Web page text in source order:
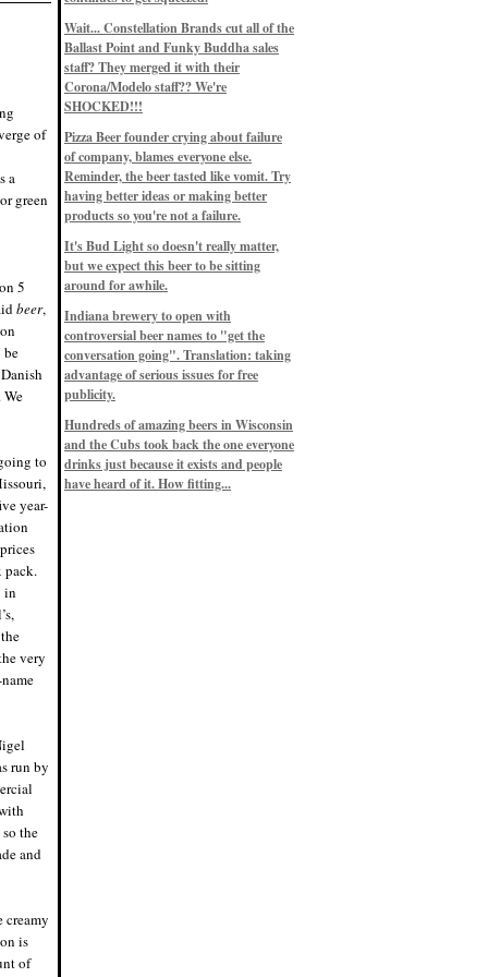
of
a
green
5
beer,
be
to
year-
pack.
in
very
run by
the
and
is
of
Eddie’s drinkin’ Great Notions
12/1/22, 8:09 p.m.
Eddie’s drinkin’ Arbeiter DIP Cold
IPA
11/13/22, 3:45 p.m.
Eddie’s drinkin’ Dangerous Man Cs
Get Degrees
Eddie’s drinkin’ Fulton Beer Snow
Emergency
11/11/22, 5:10 p.m.
Nigel says: 49% syrah, 51% beer. Not
a barleywine in the normal sense, but
unique and tasty nonetheless.
Eddie says: Anything that pairs better
with a horror novel than imperial
stout? I think not.
9/11/19, 7:57 p.m.
Nigel says: Thus begins TWO FULL
WEEKS at in the Northwoods. Can't
wait, though fall has already arrived
on September 3rd.
9/3/19, 8:13 p.m.
Nigel says: A Belgian Quad brewed
with 200 lbs. of Pinot Noir grapes and
unique and amazing. Cheers!
9/1/19, 8:48 p.m.
Nigel says: Tastes like home. And I
mean that, we even had Lakefront IPA
on tap at our wedding. Cheers!
Wait... Constellation Brands cut all of the
Ballast Point and Funky Buddha sales
staff? They merged it with their
Corona/Modelo staff?? We're
SHOCKED!!!
Pizza Beer founder crying about failure
of company, blames everyone else.
Reminder, the beer tasted like vomit. Try
having better ideas or making better
products so you're not a failure.
It's Bud Light so doesn't really matter,
but we expect this beer to be sitting
around for awhile.
Indiana brewery to open with
controversial beer names to "get the
conversation going". Translation: taking
advantage of serious issues for free
publicity.
Hundreds of amazing beers in Wisconsin
and the Cubs took back the one everyone
drinks just because it exists and people
have heard of it. How fitting...